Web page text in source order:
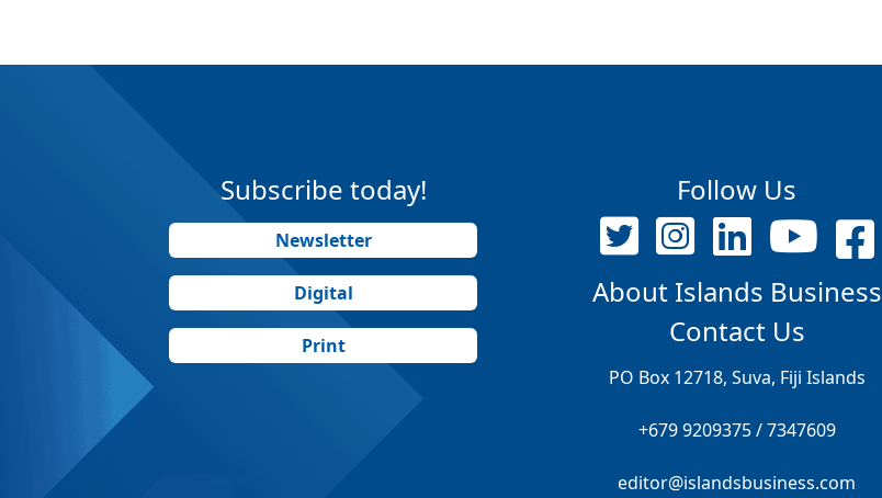
Subscribe today!
Newsletter
Digital
Print
Follow Us
About Islands Business
Contact Us
PO Box 12718, Suva, Fiji Islands
+679 9209375 / 7347609
editor@islandsbusiness.com